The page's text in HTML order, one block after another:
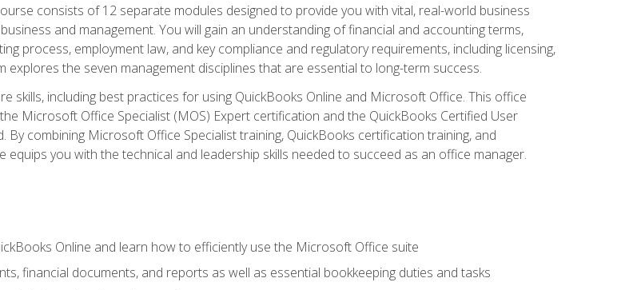
consists of 12 separate modules designed to provide you with vital, real-world business
and management. You will gain an understanding of financial and accounting terms,
process, employment law, and key compliance and regulatory requirements, including licensing,
explores the seven management disciplines that are essential to long-term success.
skills, including best practices for using QuickBooks Online and Microsoft Office. This office
Microsoft Office Specialist (MOS) Expert certification and the QuickBooks Certified User
By combining Microsoft Office Specialist training, QuickBooks certification training, and
equips you with the technical and leadership skills needed to succeed as an office manager.
Online and learn how to efficiently use the Microsoft Office suite
financial documents, and reports as well as essential bookkeeping duties and tasks